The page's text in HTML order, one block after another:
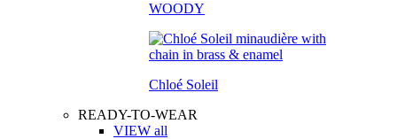
WOODY
Chloé Soleil
READY-TO-WEAR
VIEW all